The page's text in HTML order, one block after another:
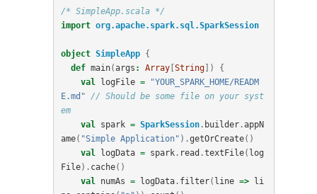
/* SimpleApp.scala */
import org.apache.spark.sql.SparkSession
object SimpleApp
{
def main(args : Array[String])
{
val
logFile =
"YOUR_SPARK_HOME/READM
E.md"
// Should be some file on your syst
em
val
spark = SparkSession. builder.appN
ame( "Simple Application" ).getOrCreate()
val
logData = spark. read .textFile( log
File). cache()
val
numAs = logData. filter( line =>
li